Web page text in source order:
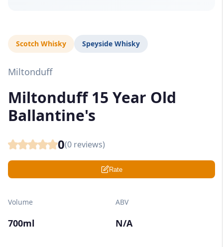
Scotch Whisky Speyside Whisky
Miltonduff
Miltonduff 15 Year Old
Ballantine's
0(0 reviews)
Rate
Volume
700ml
ABV
N/A